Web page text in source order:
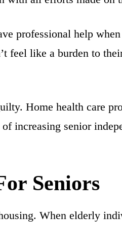
professional help
feel like a burden to
Home health care
increasing senior
Seniors
When elderly